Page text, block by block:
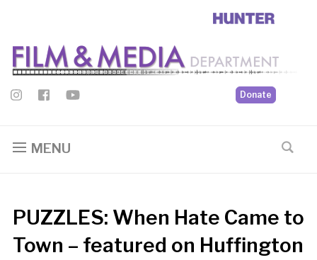
Donate
MENU
PUZZLES: When Hate Came to
Town – featured on Huffington